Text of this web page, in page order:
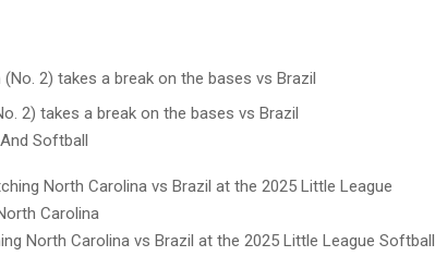
2) takes a break on the bases vs Brazil
Softball
North Carolina vs Brazil at the 2025 Little League Softball